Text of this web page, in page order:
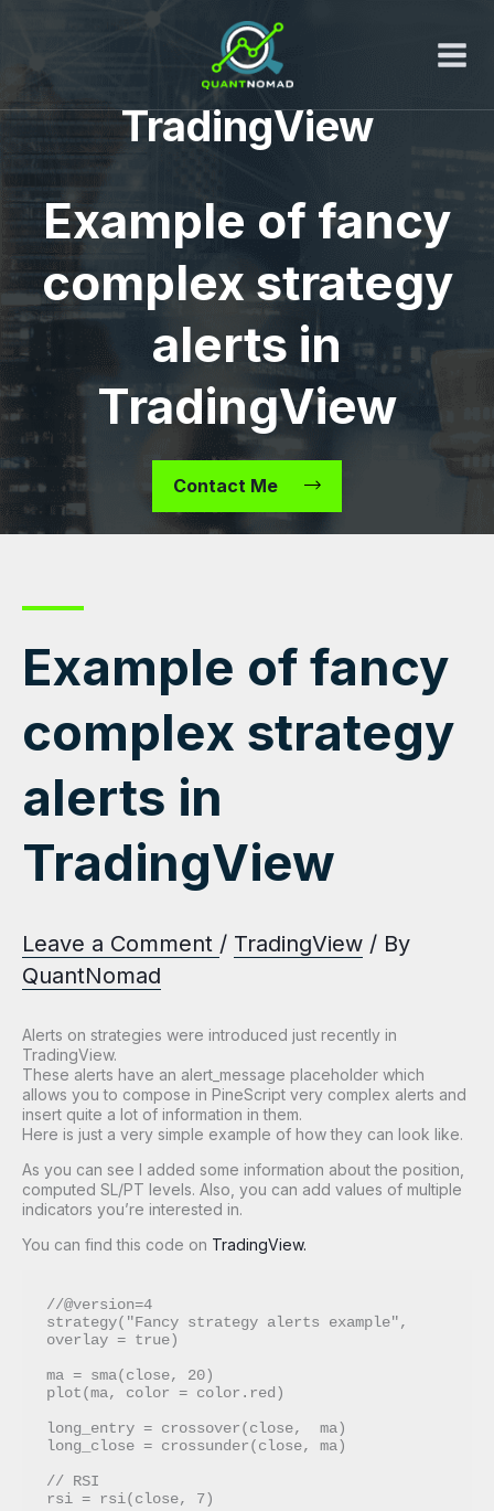
content
TradingView
Example of fancy
complex strategy
alerts in
TradingView
Contact Me
Example of fancy
complex strategy
alerts in
TradingView
Leave a Comment / TradingView / By
QuantNomad
Alerts on strategies were introduced just recently in
TradingView.
These alerts have an alert_message placeholder which
allows you to compose in PineScript very complex alerts and
insert quite a lot of information in them.
Here is just a very simple example of how they can look like.
As you can see I added some information about the position,
computed SL/PT levels. Also, you can add values of multiple
indicators you’re interested in.
You can find this code on TradingView.
//@version=4
strategy("Fancy strategy alerts example",
overlay = true)
ma = sma(close, 20)
plot(ma, color = color.red)
long_entry = crossover(close,  ma)
long_close = crossunder(close, ma)
// RSI
rsi = rsi(close, 7)